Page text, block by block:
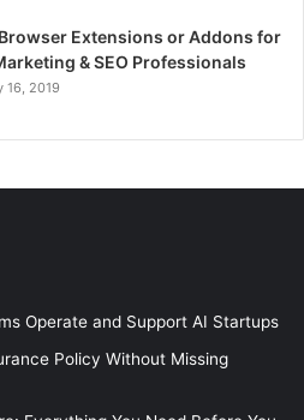
Extensions or Addons for
& SEO Professionals
16, 2019
Operate and Support AI Startups
Policy Without Missing